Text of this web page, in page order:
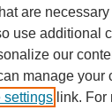
are
use additional
our
manage your
settings link. For